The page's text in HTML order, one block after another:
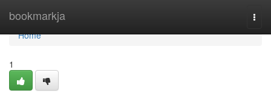
bookmarkja
Home
Home
1